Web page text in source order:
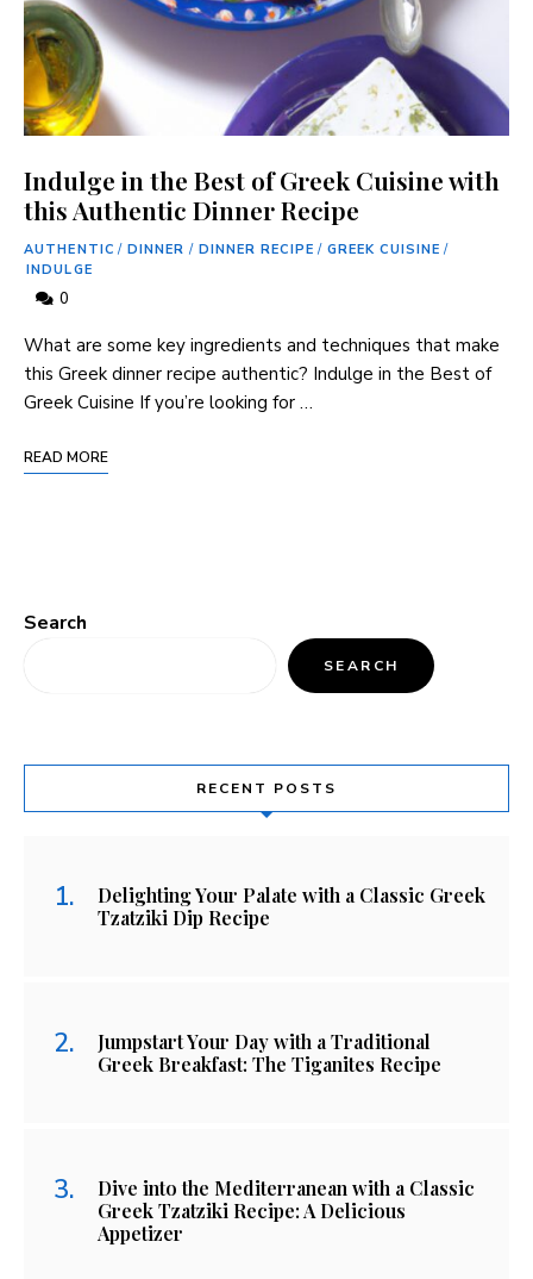
Indulge in the Best of Greek Cuisine with
this Authentic Dinner Recipe
AUTHENTIC / DINNER / DINNER RECIPE / GREEK CUISINE /
INDULGE
0
What are some key ingredients and techniques that make
this Greek dinner recipe authentic? Indulge in the Best of
Greek Cuisine If you’re looking for …
READ MORE
Search
SEARCH
RECENT POSTS
Delighting Your Palate with a Classic Greek
Tzatziki Dip Recipe
Jumpstart Your Day with a Traditional
Greek Breakfast: The Tiganites Recipe
Dive into the Mediterranean with a Classic
Greek Tzatziki Recipe: A Delicious
Appetizer